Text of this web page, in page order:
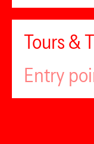
Tours &
Entry